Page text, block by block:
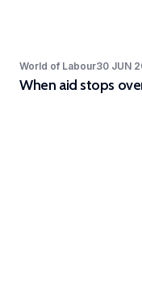
World of Labour30 JUN
When aid stops